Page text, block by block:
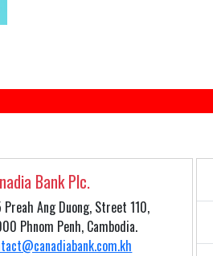
Bank Plc.
Preah Ang Duong, Street 110,
Phnom Penh, Cambodia.